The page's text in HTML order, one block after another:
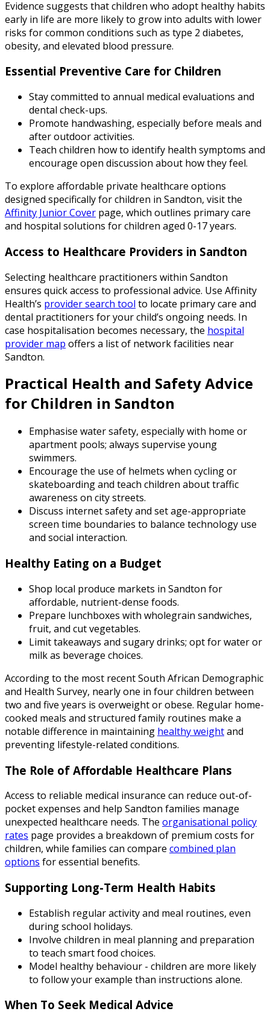
Evidence suggests that children who adopt healthy habits
early in life are more likely to grow into adults with lower
risks for common conditions such as type 2 diabetes,
obesity, and elevated blood pressure.
Essential Preventive Care for Children
Stay committed to annual medical evaluations and
dental check-ups.
Promote handwashing, especially before meals and
after outdoor activities.
Teach children how to identify health symptoms and
encourage open discussion about how they feel.
To explore affordable private healthcare options
designed specifically for children in Sandton, visit the
Affinity Junior Cover page, which outlines primary care
and hospital solutions for children aged 0-17 years.
Access to Healthcare Providers in Sandton
Selecting healthcare practitioners within Sandton
ensures quick access to professional advice. Use Affinity
Health’s provider search tool to locate primary care and
dental practitioners for your child’s ongoing needs. In
case hospitalisation becomes necessary, the hospital
provider map offers a list of network facilities near
Sandton.
Practical Health and Safety Advice
for Children in Sandton
Emphasise water safety, especially with home or
apartment pools; always supervise young
swimmers.
Encourage the use of helmets when cycling or
skateboarding and teach children about traffic
awareness on city streets.
Discuss internet safety and set age-appropriate
screen time boundaries to balance technology use
and social interaction.
Healthy Eating on a Budget
Shop local produce markets in Sandton for
affordable, nutrient-dense foods.
Prepare lunchboxes with wholegrain sandwiches,
fruit, and cut vegetables.
Limit takeaways and sugary drinks; opt for water or
milk as beverage choices.
According to the most recent South African Demographic
and Health Survey, nearly one in four children between
two and five years is overweight or obese. Regular home-
cooked meals and structured family routines make a
notable difference in maintaining healthy weightand
preventing lifestyle-related conditions.
The Role of Affordable Healthcare Plans
Access to reliable medical insurance can reduce out-of-
pocket expenses and help Sandton families manage
unexpected healthcare needs. The organisational policy
rates page provides a breakdown of premium costs for
children, while families can compare combined plan
options for essential benefits.
Supporting Long-Term Health Habits
Establish regular activity and meal routines, even
during school holidays.
Involve children in meal planning and preparation
to teach smart food choices.
Model healthy behaviour - children are more likely
to follow your example than instructions alone.
When To Seek Medical Advice